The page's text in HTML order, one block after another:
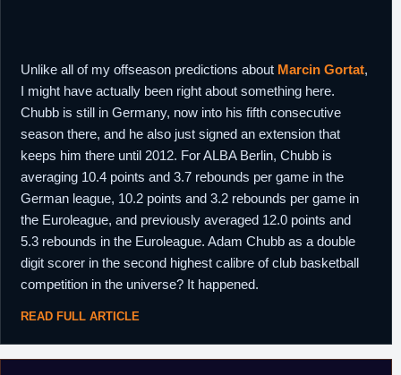
Unlike all of my offseason predictions about Marcin Gortat,
I might have actually been right about something here.
Chubb is still in Germany, now into his fifth consecutive
season there, and he also just signed an extension that
keeps him there until 2012. For ALBA Berlin, Chubb is
averaging 10.4 points and 3.7 rebounds per game in the
German league, 10.2 points and 3.2 rebounds per game in
the Euroleague, and previously averaged 12.0 points and
5.3 rebounds in the Euroleague. Adam Chubb as a double
digit scorer in the second highest calibre of club basketball
competition in the universe? It happened.
READ FULL ARTICLE